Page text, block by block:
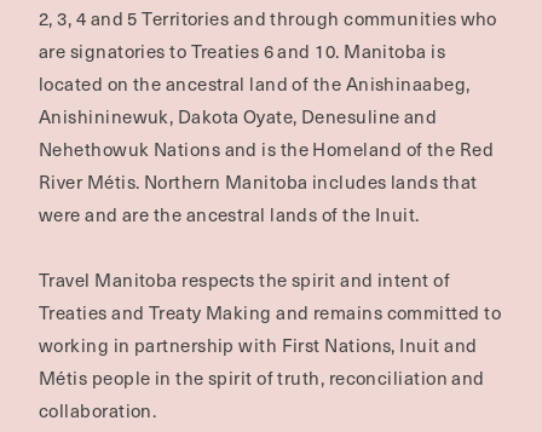
2, 3, 4 and 5 Territories and through communities who
are signatories to Treaties 6 and 10. Manitoba is
located on the ancestral land of the Anishinaabeg,
Anishininewuk, Dakota Oyate, Denesuline and
Nehethowuk Nations and is the Homeland of the Red
River Métis. Northern Manitoba includes lands that
were and are the ancestral lands of the Inuit.
Travel Manitoba respects the spirit and intent of
Treaties and Treaty Making and remains committed to
working in partnership with First Nations, Inuit and
Métis people in the spirit of truth, reconciliation and
collaboration.